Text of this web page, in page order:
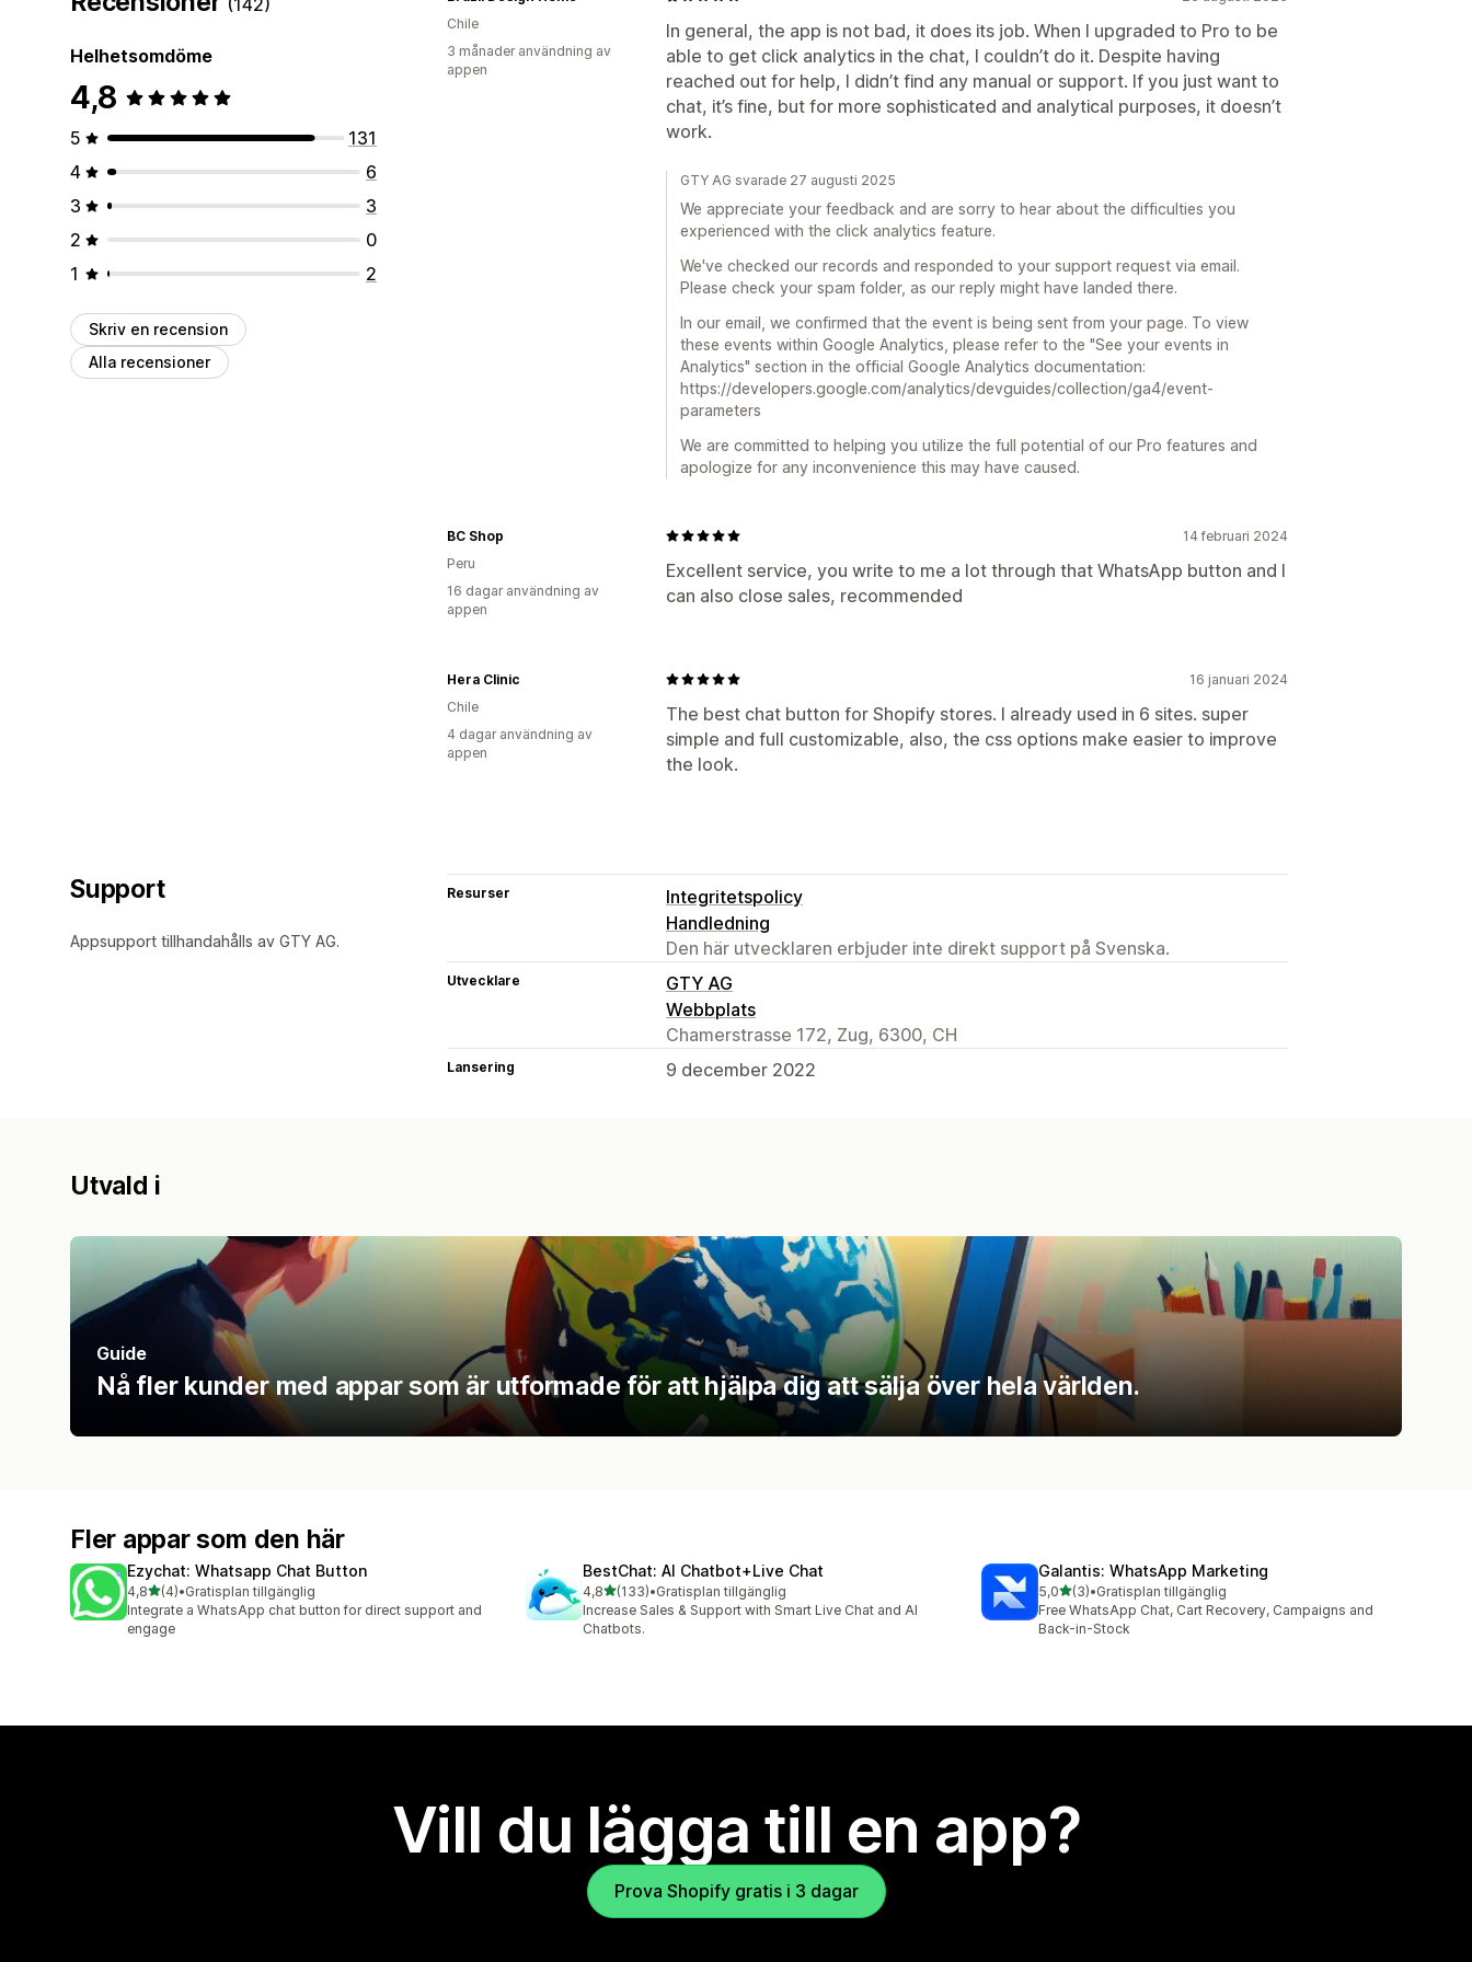
Helhetsomdöme
4,8
5
131
4
6
3
3
2
0
1
2
Skriv en recension
Alla recensioner
In general, the app is not bad, it does its job. When I upgraded to Pro to be
able to get click analytics in the chat, I couldn’t do it. Despite having
reached out for help, I didn’t find any manual or support. If you just want to
chat, it’s fine, but for more sophisticated and analytical purposes, it doesn’t
work.
Chile
3 månader användning av
appen
GTY AG svarade 27 augusti 2025
We appreciate your feedback and are sorry to hear about the difficulties you
experienced with the click analytics feature.
We've checked our records and responded to your support request via email.
Please check your spam folder, as our reply might have landed there.
In our email, we confirmed that the event is being sent from your page. To view
these events within Google Analytics, please refer to the "See your events in
Analytics" section in the official Google Analytics documentation:
https://developers.google.com/analytics/devguides/collection/ga4/event-
parameters
We are committed to helping you utilize the full potential of our Pro features and
apologize for any inconvenience this may have caused.
14 februari 2024
Excellent service, you write to me a lot through that WhatsApp button and I
can also close sales, recommended
BC Shop
Peru
16 dagar användning av
appen
16 januari 2024
The best chat button for Shopify stores. I already used in 6 sites. super
simple and full customizable, also, the css options make easier to improve
the look.
Hera Clinic
Chile
4 dagar användning av
appen
Support
Appsupport tillhandahålls av GTY AG.
Resurser
Integritetspolicy
Handledning
Den här utvecklaren erbjuder inte direkt support på Svenska.
Utvecklare
GTY AG
Webbplats
Chamerstrasse 172, Zug, 6300, CH
Lansering 9 december 2022
Utvald i
Guide
Nå fler kunder med appar som är utformade för att hjälpa dig att sälja över hela världen.
Fler appar som den här
Ezychat: Whatsapp Chat Button
4,8av 5 stjärnor
(4)
4 recensioner totalt
•Gratisplan tillgänglig
Integrate a WhatsApp chat button for direct support and
engage
BestChat: AI Chatbot+Live Chat
4,8av 5 stjärnor
(133)
133 recensioner totalt
•Gratisplan tillgänglig
Increase Sales & Support with Smart Live Chat and AI
Chatbots.
Galantis: WhatsApp Marketing
5,0av 5 stjärnor
(3)
3 recensioner totalt
•Gratisplan tillgänglig
Free WhatsApp Chat, Cart Recovery, Campaigns and
Back-in-Stock
Vill du lägga till en app?
Prova Shopify gratis i 3 dagar